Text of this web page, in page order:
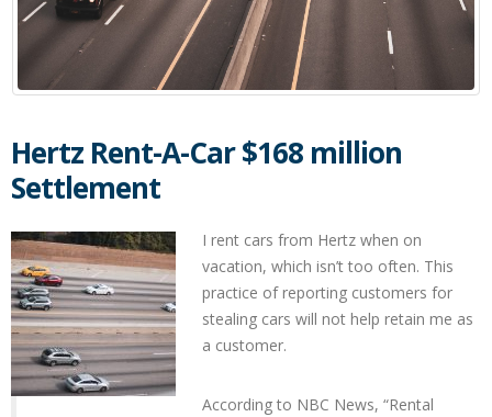
Hertz Rent-A-Car $168 million
Settlement
I rent cars from Hertz when on
vacation, which isn’t too often. This
practice of reporting customers for
stealing cars will not help retain me as
a customer.
According to NBC News, “Rental